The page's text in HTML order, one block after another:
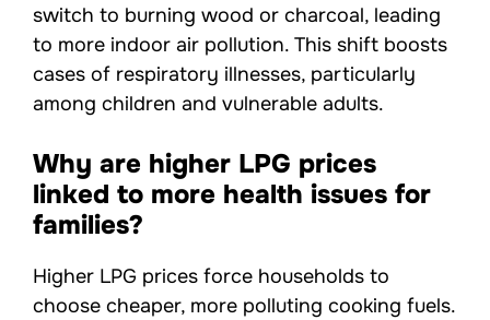
switch to burning wood or charcoal, leading
to more indoor air pollution. This shift boosts
cases of respiratory illnesses, particularly
among children and vulnerable adults.
Why are higher LPG prices
linked to more health issues for
families?
Higher LPG prices force households to
choose cheaper, more polluting cooking fuels.